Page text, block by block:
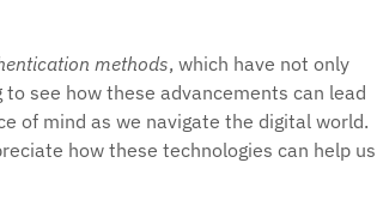
methods, which have not only
see how these advancements can lead
of mind as we navigate the digital world.
how these technologies can help us